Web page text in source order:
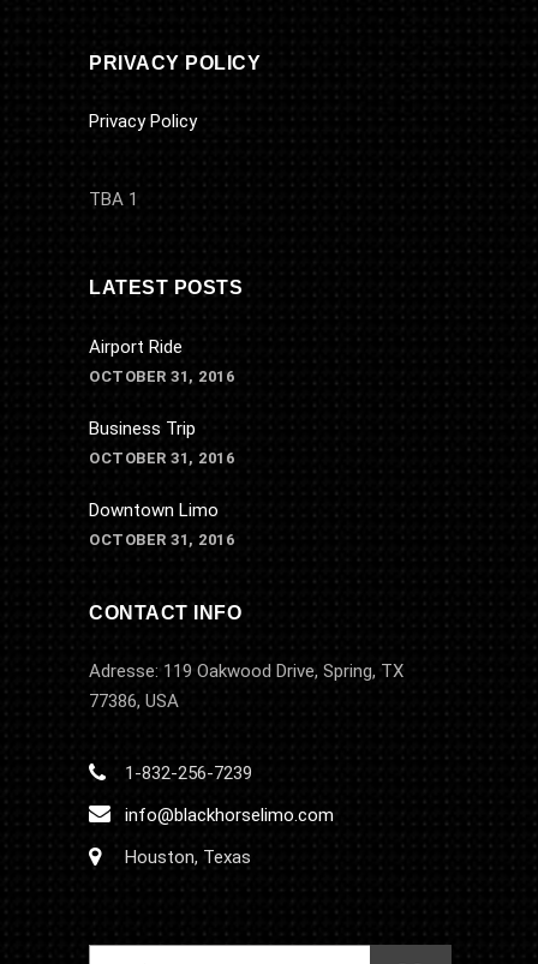
PRIVACY POLICY
Privacy Policy
TBA 1
LATEST POSTS
Airport Ride
OCTOBER 31, 2016
Business Trip
OCTOBER 31, 2016
Downtown Limo
OCTOBER 31, 2016
CONTACT INFO
Adresse: 119 Oakwood Drive, Spring, TX
77386, USA
1-832-256-7239
info@blackhorselimo.com
Houston, Texas